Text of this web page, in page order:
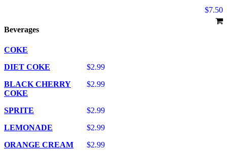
$7.50
Beverages
COKE
$2.99
DIET COKE
$2.99
BLACK CHERRY
COKE
$2.99
SPRITE
$2.99
LEMONADE
$2.99
ORANGE CREAM